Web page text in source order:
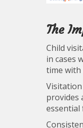
The
Child
in cases
time with
provides
essential